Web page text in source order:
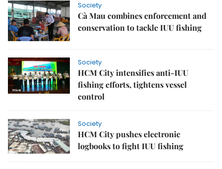
Society
Cà Mau combines enforcement and
conservation to tackle IUU fishing
Society
HCM City intensifies anti-IUU
fishing efforts, tightens vessel
control
Society
HCM City pushes electronic
logbooks to fight IUU fishing